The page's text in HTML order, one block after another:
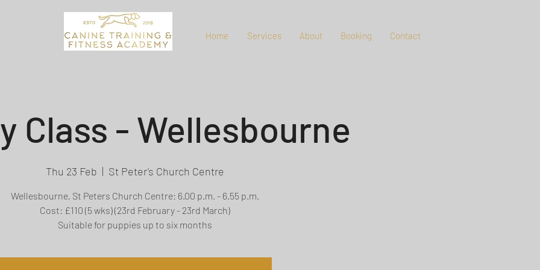
Home Services About Booking Contact
Class - Wellesbourne
Thu 23 Feb
  |
St Peter's Church Centre
Wellesbourne, St Peters Church Centre: 6.00 p.m. - 6.55 p.m.
Cost: £110 (5 wks) (23rd February - 23rd March)
Suitable for puppies up to six months